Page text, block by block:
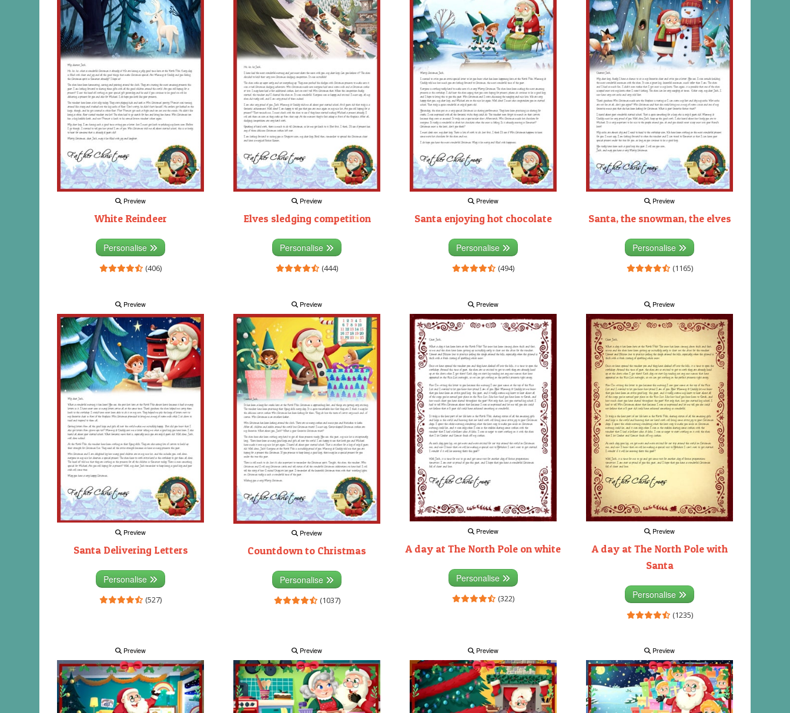
Preview
White Reindeer
Personalise
(406)
Preview
Elves sledging competition
Personalise
(444)
Preview
Santa enjoying hot chocolate
Personalise
(494)
Preview
Santa, the snowman, the elves
Personalise
(1165)
Preview
Preview
Santa Delivering Letters
Personalise
(527)
Preview
Preview
Countdown to Christmas
Personalise
(1037)
Preview
Preview
A day at The North Pole on white
Personalise
(322)
Preview
Preview
A day at The North Pole with
Santa
Personalise
(1235)
Preview Preview Preview Preview